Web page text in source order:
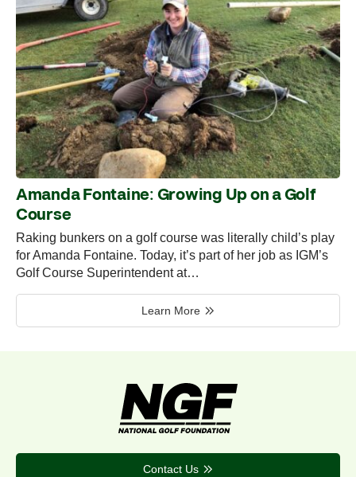
Amanda Fontaine: Growing Up on a Golf
Course
Raking bunkers on a golf course was literally child’s play
for Amanda Fontaine. Today, it’s part of her job as IGM’s
Golf Course Superintendent at…
Learn More
Contact Us